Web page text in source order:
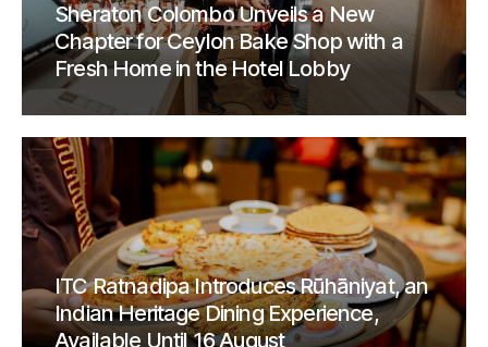
Sheraton Colombo Unveils a New
Chapter for Ceylon Bake Shop with a
Fresh Home in the Hotel Lobby
ITC Ratnadipa Introduces Rūhāniyat, an
Indian Heritage Dining Experience,
Available Until 16 August